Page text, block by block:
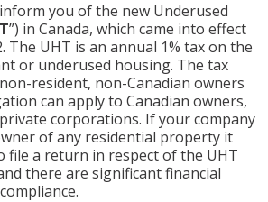
you of the new Underused
”) in Canada, which came into effect
The UHT is an annual 1% tax on the
or underused housing. The tax
resident, non-Canadian owners
can apply to Canadian owners,
corporations. If your company
of any residential property it
file a return in respect of the UHT
there are significant financial